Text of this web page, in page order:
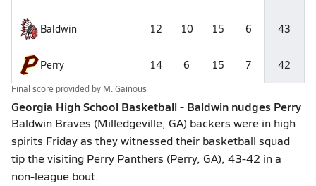
Baldwin 12 10 15 6 43
Perry 14 6 15 7 42
Final score provided by M. Gainous
Georgia High School Basketball - Baldwin nudges Perry
Baldwin Braves (Milledgeville, GA) backers were in high
spirits Friday as they witnessed their basketball squad
tip the visiting Perry Panthers (Perry, GA), 43-42 in a
non-league bout.